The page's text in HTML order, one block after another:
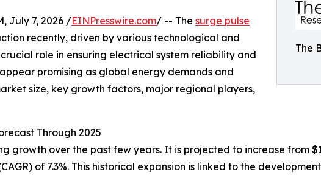
The
July 7, 2026 /EINPresswire.com/ -- The surge pulse
recently, driven by various technological and
role in ensuring electrical system reliability and
promising as global energy demands and
size, key growth factors, major regional players,
Through 2025
growth over the past few years. It is projected to increase from
of 7.3%. This historical expansion is linked to the